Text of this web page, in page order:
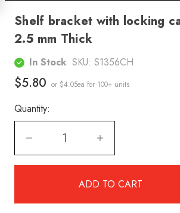
Shelf bracket with locking
2.5 mm Thick
In Stock SKU: S1356CH
$5.80 or $4.05ea for 100+ units
Quantity: